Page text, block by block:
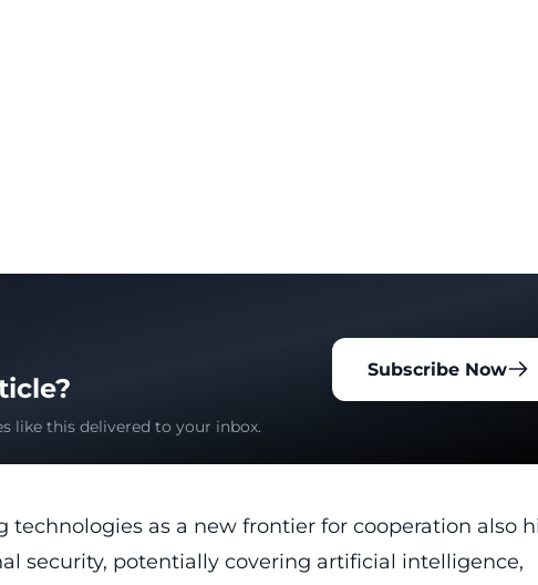
like this delivered to your inbox.
Subscribe Now
technologies as a new frontier for cooperation also
security, potentially covering artificial intelligence,